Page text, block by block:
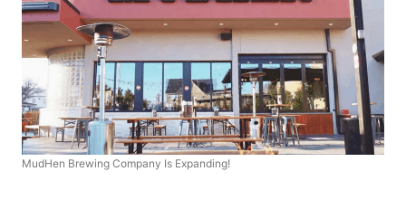
MudHen Brewing Company Is Expanding!